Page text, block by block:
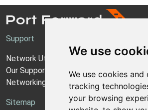
We use
We use cookies and
tracking
your browsing
Support
Network Utilities Support
Our Support Model
Networking Guides
Sitemap